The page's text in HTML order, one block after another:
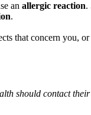
an allergic reaction.
.
that concern you,
should contact